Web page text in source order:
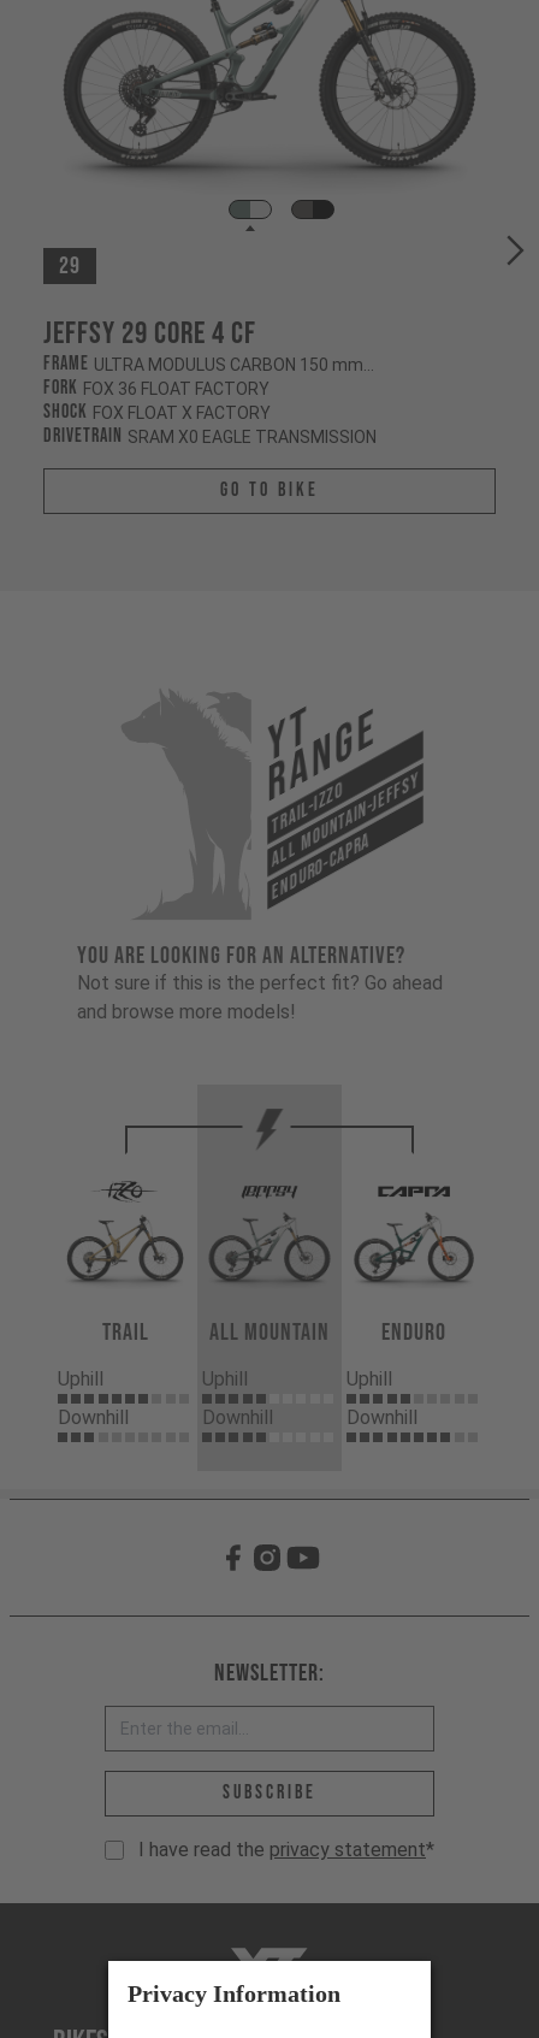
29
Jeffsy 29 CORE 4 CF
Frame
Fork FOX 36 FLOAT FACTORY
Shock FOX FLOAT X FACTORY
Drivetrain SRAM X0 EAGLE TRANSMISSION
Go To Bike
YT
Range
Trail-Izzo
All Mountain-Jeffsy
Enduro-Capra
YOU ARE LOOKING FOR AN ALTERNATIVE?
Not sure if this is the perfect fit? Go ahead
and browse more models!
Trail
Uphill
Downhill
All Mountain
Uphill
Downhill
Enduro
Uphill
Downhill
Newsletter:
Email address *
Subscribe
I have read the privacy statement*
YT-Industries